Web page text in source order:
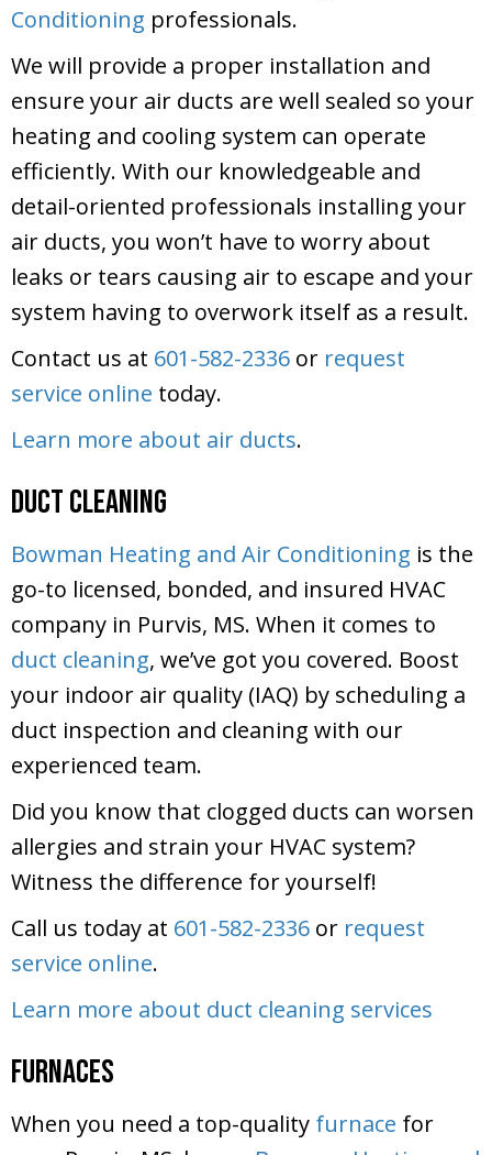
Conditioning professionals.
We will provide a proper installation and
ensure your air ducts are well sealed so your
heating and cooling system can operate
efficiently. With our knowledgeable and
detail-oriented professionals installing your
air ducts, you won’t have to worry about
leaks or tears causing air to escape and your
system having to overwork itself as a result.
Contact us at 601-582-2336 or request
service online today.
Learn more about air ducts.
Duct Cleaning
Bowman Heating and Air Conditioning is the
go-to licensed, bonded, and insured HVAC
company in Purvis, MS. When it comes to
duct cleaning, we’ve got you covered. Boost
your indoor air quality (IAQ) by scheduling a
duct inspection and cleaning with our
experienced team.
Did you know that clogged ducts can worsen
allergies and strain your HVAC system?
Witness the difference for yourself!
Call us today at 601-582-2336 or request
service online.
Learn more about duct cleaning services
Furnaces
When you need a top-quality furnace for